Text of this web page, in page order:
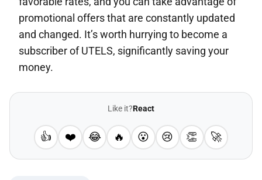
promotional offers that are constantly updated
and changed. It’s worth hurrying to become a
subscriber of UTELS, significantly saving your
money.
Like it?React
👍 ❤️ 😂 🔥 😮 😢 👏 🚀